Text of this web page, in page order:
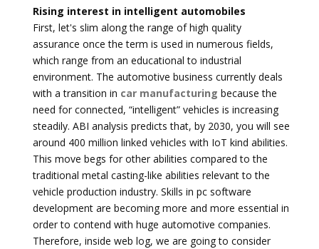
Rising interest in intelligent automobiles
First, let's slim along the range of high quality
assurance once the term is used in numerous fields,
which range from an educational to industrial
environment. The automotive business currently deals
with a transition in car manufacturing because the
need for connected, “intelligent” vehicles is increasing
steadily. ABI analysis predicts that, by 2030, you will see
around 400 million linked vehicles with IoT kind abilities.
This move begs for other abilities compared to the
traditional metal casting-like abilities relevant to the
vehicle production industry. Skills in pc software
development are becoming more and more essential in
order to contend with huge automotive companies.
Therefore, inside web log, we are going to consider